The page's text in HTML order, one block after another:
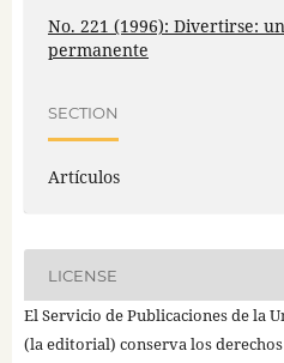
No. 221 (1996): Divertirse:
permanente
SECTION
Artículos
LICENSE
El Servicio de Publicaciones de la
(la editorial) conserva los